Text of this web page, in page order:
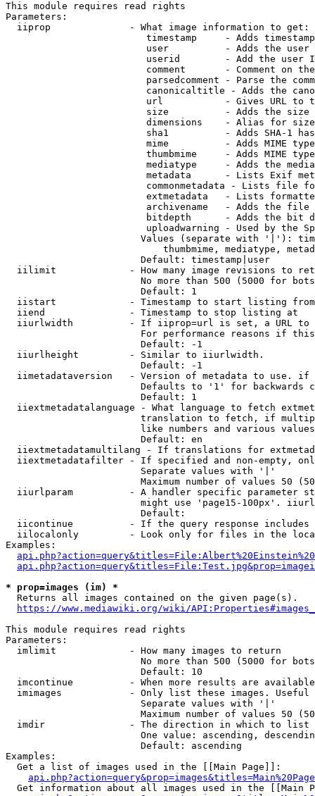
This module requires read rights
Parameters:
  iiprop              - What image information to get:
timestamp     - Adds
user          - Adds the
userid        - Add the user
comment       - Comment on
parsedcomment - Parse the
canonicaltitle - Adds the
url           - Gives URL to
size          - Adds the
                         dimensions    - Alias for size
sha1          - Adds SHA-1
mime          - Adds MIME
thumbmime     - Adds MIME
mediatype     - Adds the
metadata      - Lists Exif
commonmetadata - Lists file
extmetadata   - Lists
archivename   - Adds the
bitdepth      - Adds the bit
uploadwarning - Used by the
Values (separate with '|'):
thumbmime, mediatype,
                        Default: timestamp|user
iilimit             - How many image revisions to
No more than 500 (5000 for
                        Default: 1
  iistart             - Timestamp to start listing from
  iiend               - Timestamp to stop listing at
iiurlwidth          - If iiprop=url is set, a URL
For performance reasons if
                        Default: -1
  iiurlheight         - Similar to iiurlwidth.
                        Default: -1
iimetadataversion   - Version of metadata to use.
Defaults to '1' for backwards
                        Default: 1
iiextmetadatalanguage - What language to fetch
translation to fetch, if
like numbers and various
                        Default: en
iiextmetadatamultilang - If translations for
iiextmetadatafilter - If specified and non-empty,
                        Separate values with '|'
Maximum number of values 50
iiurlparam          - A handler specific parameter
might use 'page15-100px'.
                        Default:
iicontinue          - If the query response
iilocalonly         - Look only for files in the
Examples:
* prop=images (im) *
  Returns all images contained on the given page(s).
https://www.mediawiki.org/wiki/
This module requires read rights
Parameters:
  imlimit             - How many images to return
No more than 500 (5000 for
                        Default: 10
imcontinue          - When more results are
imimages            - Only list these images.
                        Separate values with '|'
Maximum number of values 50
  imdir               - The direction in which to list
One value: ascending,
                        Default: ascending
Examples:
  Get a list of images used in the [[Main Page]]:
api.php?action=query&prop=images&titles=Main%20Page
Get information about all images used in the [[Main